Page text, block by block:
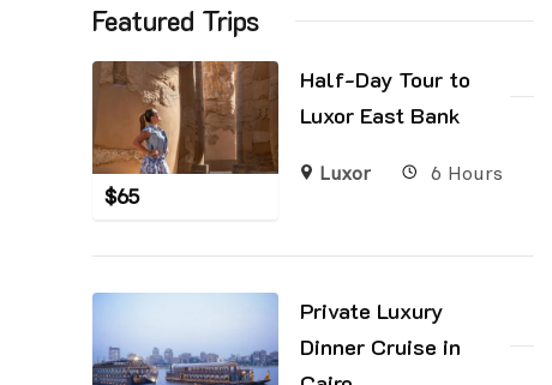
Featured Trips
$65
Half-Day Tour to
Luxor East Bank
Luxor 6 Hours
Private Luxury
Dinner Cruise in